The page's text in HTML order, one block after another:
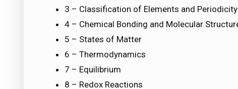
3 – Classification of Elements and
4 – Chemical Bonding and Molecular
5 – States of Matter
6 – Thermodynamics
7 – Equilibrium
8 – Redox Reactions